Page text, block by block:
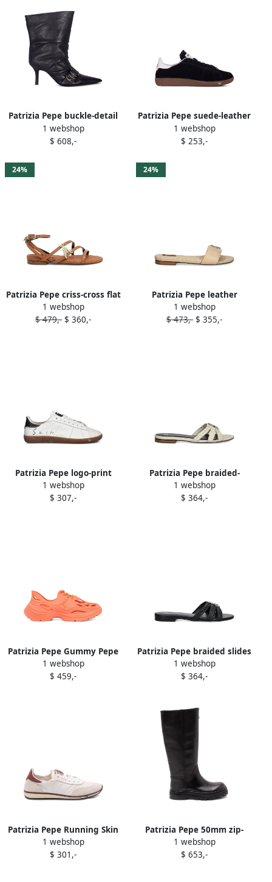
Patrizia Pepe buckle-detail
boots Black
1 webshop
$ 608,-
Patrizia Pepe suede-leather
low-top sneakers Black
1 webshop
$ 253,-
24%
Patrizia Pepe criss-cross flat
sandals Brown
1 webshop
$ 479,- $ 360,-
24%
Patrizia Pepe leather
sandals Neutrals
1 webshop
$ 473,- $ 355,-
Patrizia Pepe logo-print
sneakers White
1 webshop
$ 307,-
Patrizia Pepe braided-
leather sandals Neutrals
1 webshop
$ 364,-
Patrizia Pepe Gummy Pepe
lace-up sneakers Orange
1 webshop
$ 459,-
Patrizia Pepe braided slides
Black
1 webshop
$ 364,-
Patrizia Pepe Running Skin
'93 low-top sneakers White
1 webshop
$ 301,-
Patrizia Pepe 50mm zip-
detail knee-high boots
Black
1 webshop
$ 653,-